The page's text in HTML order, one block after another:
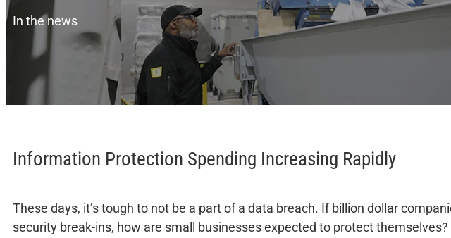
In the news
Information Protection Spending Increasing Rapidly
These days, it’s tough to not be a part of a data breach. If billion dollar
security break-ins, how are small businesses expected to protect